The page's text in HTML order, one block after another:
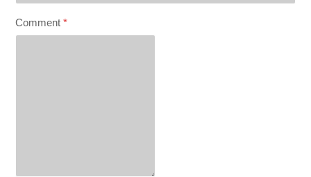
Comment*